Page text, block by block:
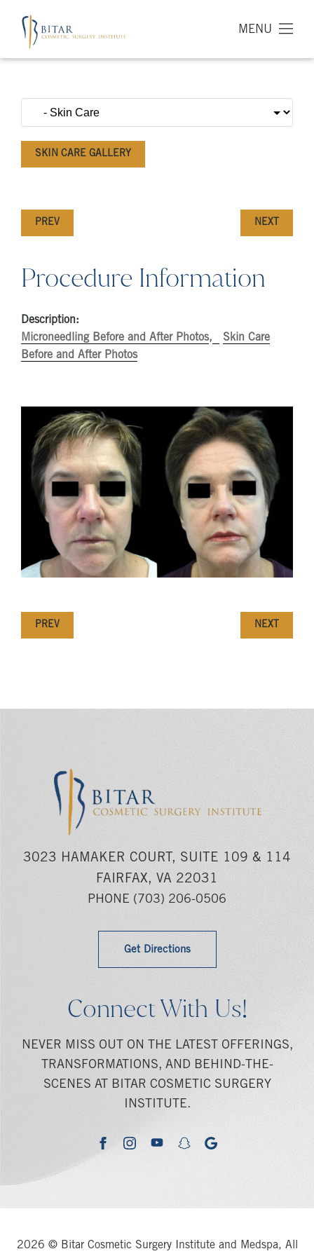
MENU
SKIN CARE GALLERY
PREV NEXT
Procedure Information
Description:
Microneedling Before and After Photos
Skin Care
Before and After Photos
PREV NEXT
3023 HAMAKER COURT, SUITE 109 & 114
FAIRFAX, VA 22031
PHONE (703) 206-0506
Get Directions
Connect With Us!
NEVER MISS OUT ON THE LATEST OFFERINGS,
TRANSFORMATIONS, AND BEHIND-THE-
SCENES AT BITAR COSMETIC SURGERY
INSTITUTE.
facebookinstagramyoutubesnapchatgoogle
2026 © Bitar Cosmetic Surgery Institute and Medspa, All